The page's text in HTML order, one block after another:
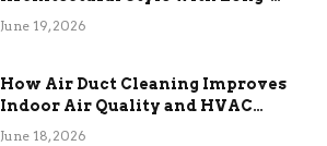
Term Functional Benefits
June 19, 2026
How Air Duct Cleaning Improves
Indoor Air Quality and HVAC
Efficiency
June 18, 2026